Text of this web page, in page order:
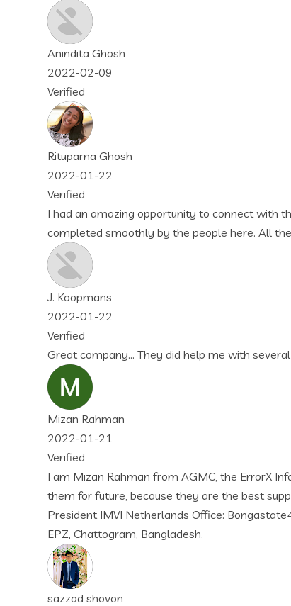
to connect with the people of this company.
the people here. All the best wishes to them! Again,
help me with several websites and projects… I love
AGMC, the ErrorX Information & Technology is
they are the best supporter as globally. Thank you so
Office: Bongastate46, 8926 PK Leeuwarden,